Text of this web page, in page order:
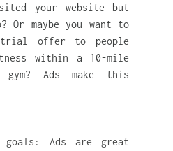
your website but
Or maybe you want to
trial offer to people
within a 10-mile
Ads make this
Ads are great